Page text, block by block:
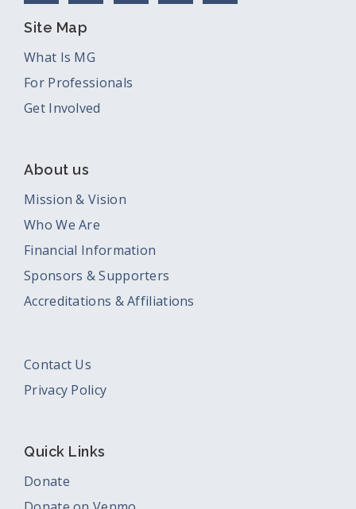
Site Map
What Is MG
For Professionals
Get Involved
About us
Mission & Vision
Who We Are
Financial Information
Sponsors & Supporters
Accreditations & Affiliations
Contact Us
Privacy Policy
Quick Links
Donate